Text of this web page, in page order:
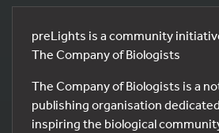
preLights is a community
The Company of Biologists
The Company of Biologists is a
publishing organisation
inspiring the biological